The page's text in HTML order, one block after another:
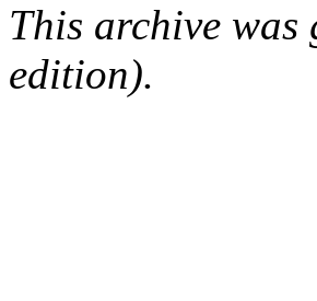
This archive
edition).